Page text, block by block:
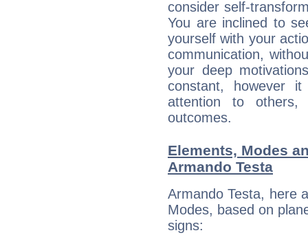
consider self-
You are inclined to
yourself with your
communication,
your deep
constant, however
attention to
outcomes.
Elements, Modes
Armando Testa
Armando Testa, here
Modes, based on
signs: